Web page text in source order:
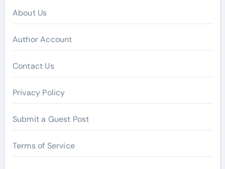
About Us
Author Account
Contact Us
Privacy Policy
Submit a Guest Post
Terms of Service